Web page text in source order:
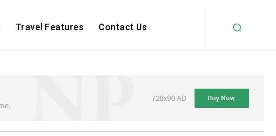
Travel Features Contact Us